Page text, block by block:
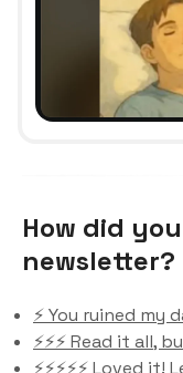
How did
newsletter?
⚡️ You ruined my
⚡️⚡️⚡️ Read it